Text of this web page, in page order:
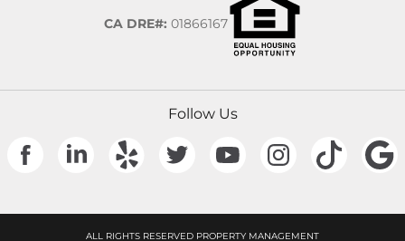
CA DRE#: 01866167
Follow Us
(Opens in a new tab)
(Opens in a new tab)
(Opens in a new tab)
(Opens in a new tab)
(Opens in a new tab)
(Opens in a
ALL RIGHTS RESERVED PROPERTY MANAGEMENT